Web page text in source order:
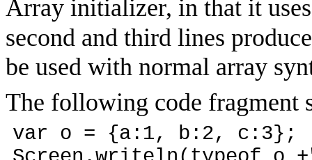
Array initializer, in that it
second and third lines
be used with normal array
The following code fragment
var o = {a:1, b:2, c:3};